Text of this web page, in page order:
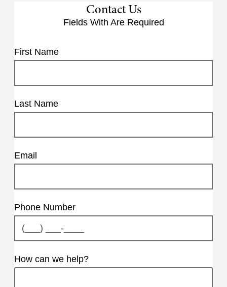
Contact Us
Fields With Are Required
First Name
Last Name
Email
Phone Number
How can we help?